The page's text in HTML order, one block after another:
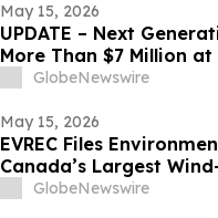
May 15, 2026
UPDATE – Next
More Than $7 Million
Science and
GlobeNewswire
May 15, 2026
EVREC Files
Canada’s Largest
Projects
GlobeNewswire